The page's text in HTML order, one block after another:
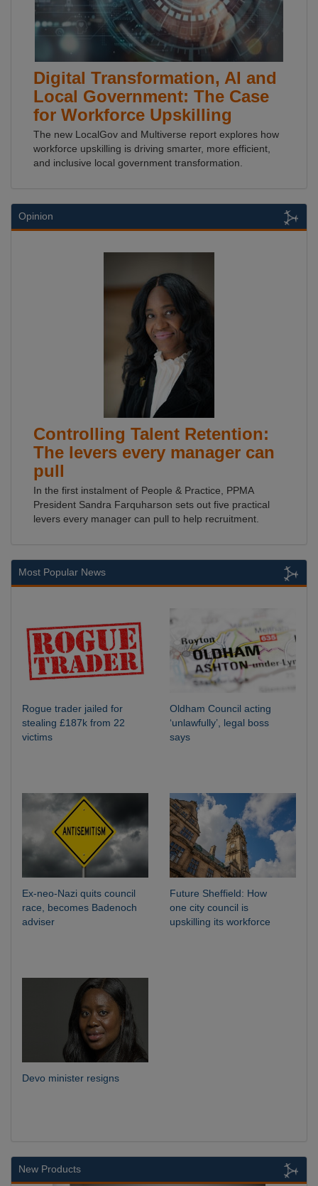
Digital Transformation, AI and
Local Government: The Case
for Workforce Upskilling
The new LocalGov and Multiverse report explores how
workforce upskilling is driving smarter, more efficient,
and inclusive local government transformation.
Opinion
Controlling Talent Retention:
The levers every manager can
pull
In the first instalment of People & Practice, PPMA
President Sandra Farquharson sets out five practical
levers every manager can pull to help recruitment.
Most Popular News
Rogue trader jailed for
stealing £187k from 22
victims
Oldham Council acting
‘unlawfully’, legal boss
says
Ex-neo-Nazi quits council
race, becomes Badenoch
adviser
Future Sheffield: How
one city council is
upskilling its workforce
Devo minister resigns
New Products